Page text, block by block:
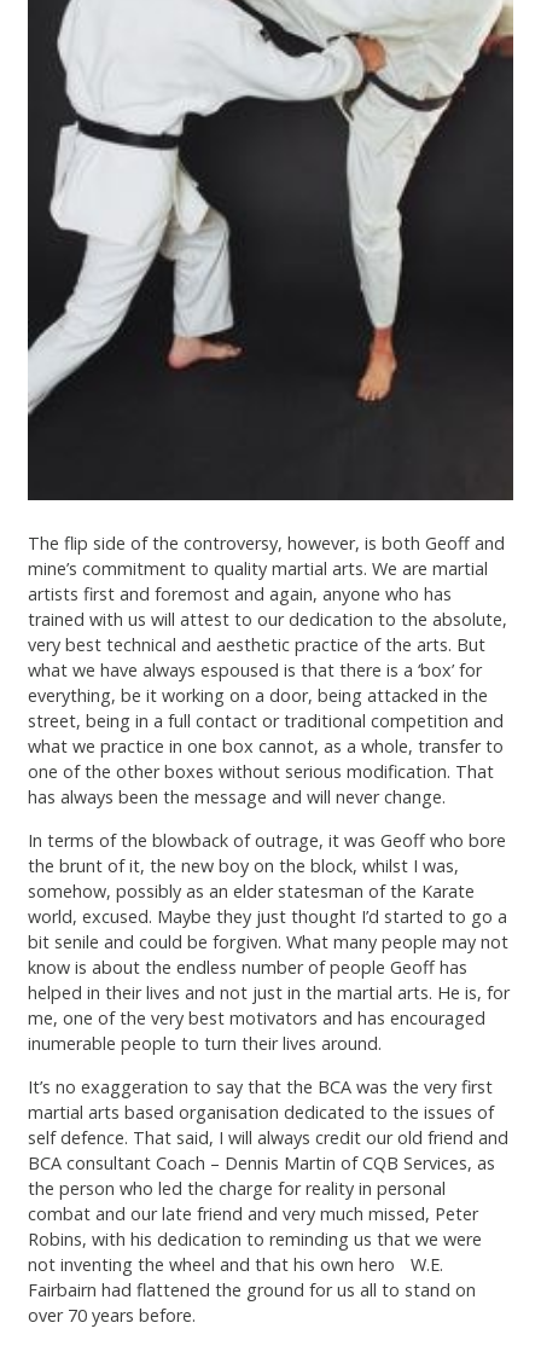
The flip side of the controversy, however, is both Geoff and
mine’s commitment to quality martial arts. We are martial
artists first and foremost and again, anyone who has
trained with us will attest to our dedication to the absolute,
very best technical and aesthetic practice of the arts. But
what we have always espoused is that there is a ‘box’ for
everything, be it working on a door, being attacked in the
street, being in a full contact or traditional competition and
what we practice in one box cannot, as a whole, transfer to
one of the other boxes without serious modification. That
has always been the message and will never change.
In terms of the blowback of outrage, it was Geoff who bore
the brunt of it, the new boy on the block, whilst I was,
somehow, possibly as an elder statesman of the Karate
world, excused. Maybe they just thought I’d started to go a
bit senile and could be forgiven. What many people may not
know is about the endless number of people Geoff has
helped in their lives and not just in the martial arts. He is, for
me, one of the very best motivators and has encouraged
inumerable people to turn their lives around.
It’s no exaggeration to say that the BCA was the very first
martial arts based organisation dedicated to the issues of
self defence. That said, I will always credit our old friend and
BCA consultant Coach – Dennis Martin of CQB Services, as
the person who led the charge for reality in personal
combat and our late friend and very much missed, Peter
Robins, with his dedication to reminding us that we were
not inventing the wheel and that his own hero W.E.
Fairbairn had flattened the ground for us all to stand on
over 70 years before.